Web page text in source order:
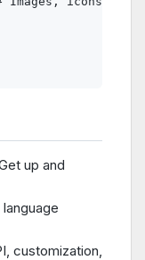
up and
customization,